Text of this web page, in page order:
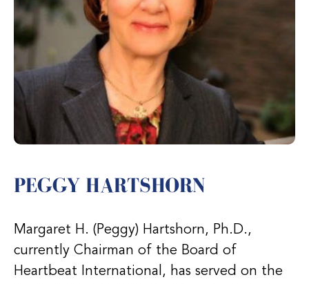
PEGGY HARTSHORN
Margaret H. (Peggy) Hartshorn, Ph.D.,
currently Chairman of the Board of
Heartbeat International, has served on the